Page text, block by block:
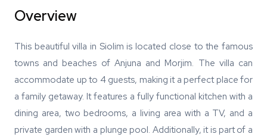
Overview
This beautiful villa in Siolim is located close to the famous
towns and beaches of Anjuna and Morjim. The villa can
accommodate up to 4 guests, making it a perfect place for
a family getaway. It features a fully functional kitchen with a
dining area, two bedrooms, a living area with a TV, and a
private garden with a plunge pool. Additionally, it is part of a